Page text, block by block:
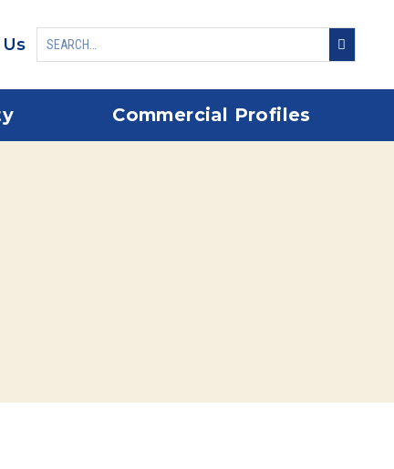
Commercial Profiles